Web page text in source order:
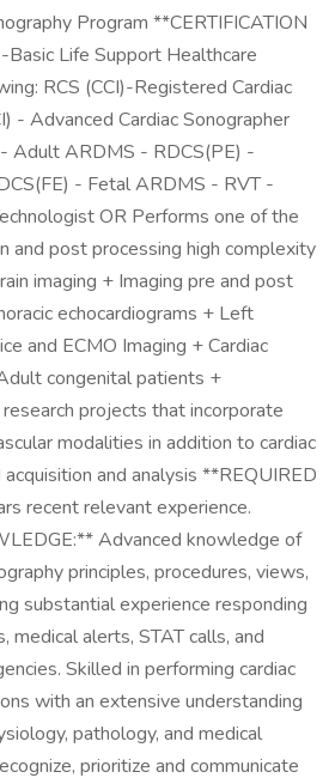
Program **CERTIFICATION
Life Support Healthcare
RCS (CCI)-Registered Cardiac
- Advanced Cardiac Sonographer
Adult ARDMS - RDCS(PE) -
- Fetal ARDMS - RVT -
OR Performs one of the
and post processing high complexity
imaging + Imaging pre and post
echocardiograms + Left
and ECMO Imaging + Cardiac
congenital patients +
projects that incorporate
modalities in addition to cardiac
and analysis **REQUIRED
recent relevant experience.
Advanced knowledge of
principles, procedures, views,
substantial experience responding
medical alerts, STAT calls, and
Skilled in performing cardiac
with an extensive understanding
pathology, and medical
prioritize and communicate